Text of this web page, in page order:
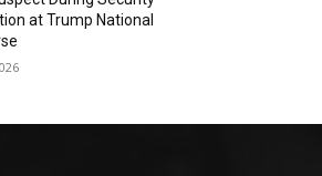
at Trump National